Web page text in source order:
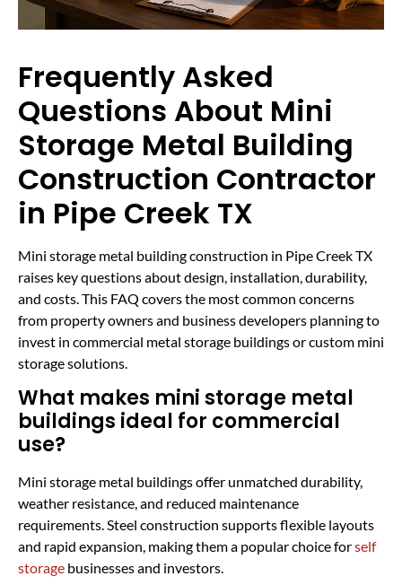
Frequently Asked
Questions About Mini
Storage Metal Building
Construction Contractor
in Pipe Creek TX
Mini storage metal building construction in Pipe Creek TX
raises key questions about design, installation, durability,
and costs. This FAQ covers the most common concerns
from property owners and business developers planning to
invest in commercial metal storage buildings or custom mini
storage solutions.
What makes mini storage metal
buildings ideal for commercial
use?
Mini storage metal buildings offer unmatched durability,
weather resistance, and reduced maintenance
requirements. Steel construction supports flexible layouts
and rapid expansion, making them a popular choice forself
storage businesses and investors.